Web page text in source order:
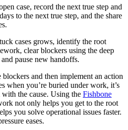
case, record the next true step and
to the next true step, and the share
cases grows, identify the root
clear blockers using the deep
pause new handoffs.
and then implement an action
when you’re buried under work, it’s
the cause. Using the Fishbone
not only helps you get to the root
you solve operational issues faster.
eases.